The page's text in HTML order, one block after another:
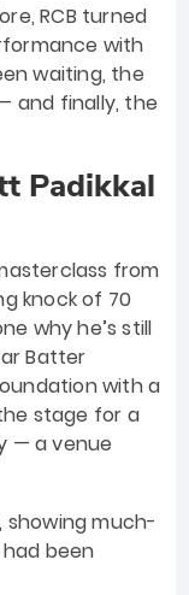
RCB turned
with
waiting, the
and finally, the
Padikkal
from
knock of 70
why he’s still
Batter
with a
stage for a
— a venue
showing much-
been